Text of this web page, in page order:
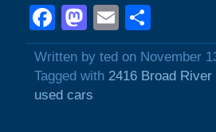
Facebook
Mastodon
Email
Written by ted on November
Tagged with 2416 Broad River
used cars